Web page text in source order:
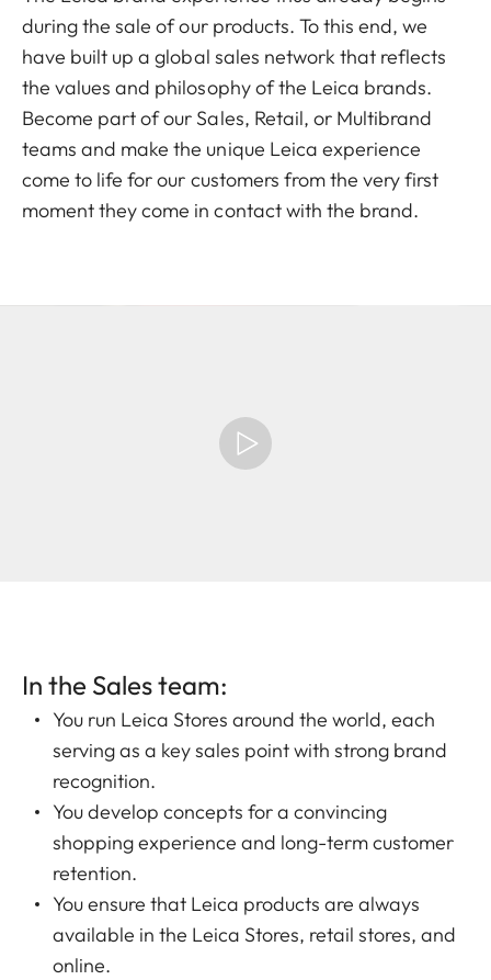
during the sale of our products. To this end, we
have built up a global sales network that reflects
the values and philosophy of the Leica brands.
Become part of our Sales, Retail, or Multibrand
teams and make the unique Leica experience
come to life for our customers from the very first
moment they come in contact with the brand.
In the Sales team:
You run Leica Stores around the world, each
serving as a key sales point with strong brand
recognition.
You develop concepts for a convincing
shopping experience and long-term customer
retention.
You ensure that Leica products are always
available in the Leica Stores, retail stores, and
online.